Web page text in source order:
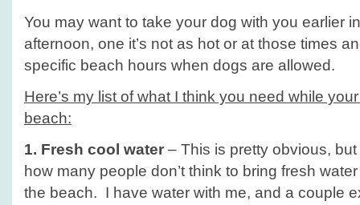
You may want to take your dog with you earlier
afternoon, one it’s not as hot or at those times
specific beach hours when dogs are allowed.
Here’s my list of what I think you need while
beach:
1. Fresh cool water – This is pretty obvious,
how many people don’t think to bring fresh
the beach. I have water with me, and a couple